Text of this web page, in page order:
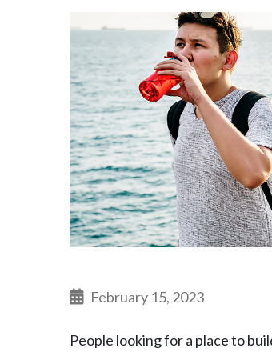
February 15, 2023
People looking for a place to